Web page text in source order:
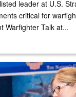
leader at U.S.
critical for
Warfighter Talk at...
have a conversation